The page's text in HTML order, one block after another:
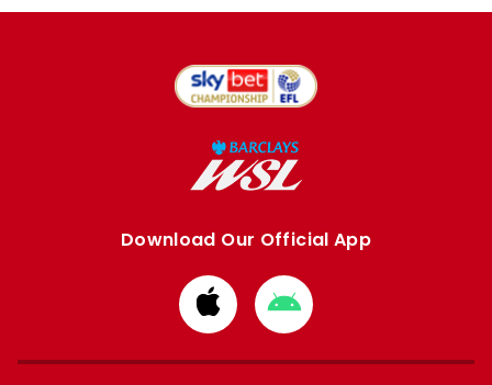
Download Our Official App
Download
from
Apple
Download
from
Google